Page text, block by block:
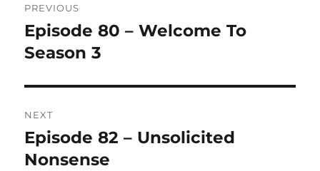
navigation
PREVIOUS
Previous
post:
Episode 80 – Welcome To
Season 3
NEXT
Next
post:
Episode 82 – Unsolicited
Nonsense